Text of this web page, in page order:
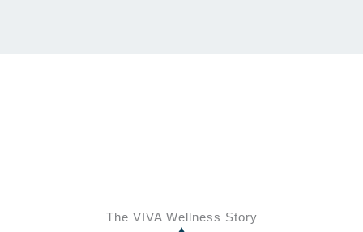
The VIVA Wellness Story